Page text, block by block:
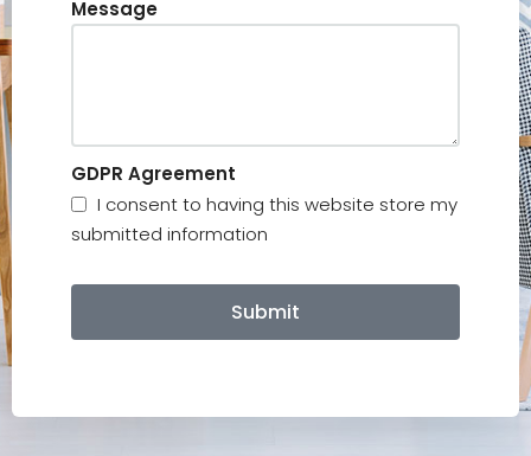
Message
GDPR Agreement
I consent to having this website store my
submitted information
Submit